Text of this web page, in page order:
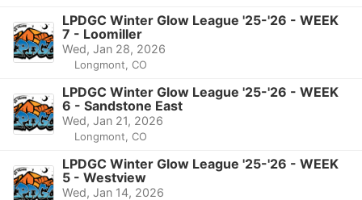
LPDGC Winter Glow League '25-'26 - WEEK
7 - Loomiller
Wed, Jan 28, 2026
Longmont, CO
LPDGC Winter Glow League '25-'26 - WEEK
6 - Sandstone East
Wed, Jan 21, 2026
Longmont, CO
LPDGC Winter Glow League '25-'26 - WEEK
5 - Westview
Wed, Jan 14, 2026